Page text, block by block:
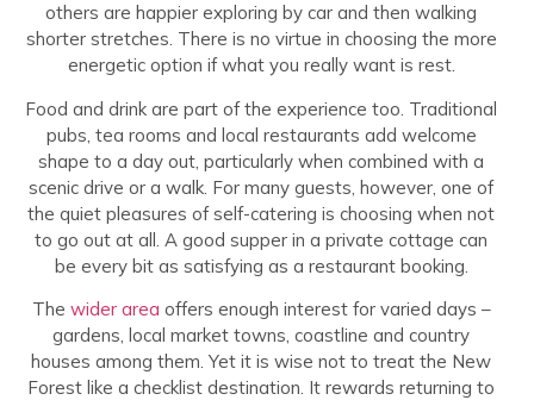
others are happier exploring by car and then walking
shorter stretches. There is no virtue in choosing the more
energetic option if what you really want is rest.
Food and drink are part of the experience too. Traditional
pubs, tea rooms and local restaurants add welcome
shape to a day out, particularly when combined with a
scenic drive or a walk. For many guests, however, one of
the quiet pleasures of self-catering is choosing when not
to go out at all. A good supper in a private cottage can
be every bit as satisfying as a restaurant booking.
The wider area offers enough interest for varied days –
gardens, local market towns, coastline and country
houses among them. Yet it is wise not to treat the New
Forest like a checklist destination. It rewards returning to